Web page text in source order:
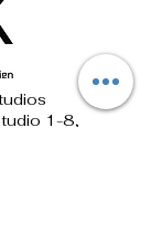
1-8,